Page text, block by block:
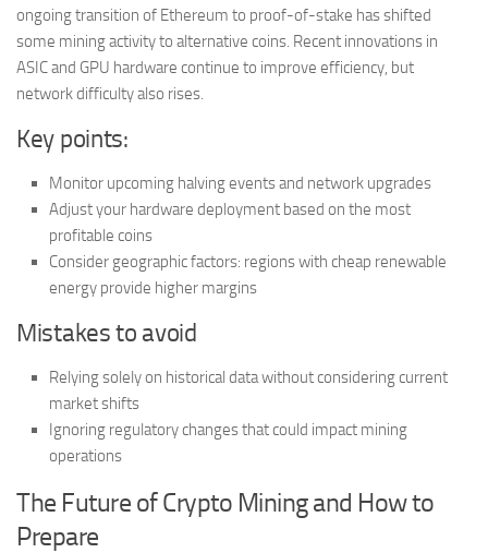
ongoing transition of Ethereum to proof-of-stake has shifted
some mining activity to alternative coins. Recent innovations in
ASIC and GPU hardware continue to improve efficiency, but
network difficulty also rises.
Key points:
Monitor upcoming halving events and network upgrades
Adjust your hardware deployment based on the most
profitable coins
Consider geographic factors: regions with cheap renewable
energy provide higher margins
Mistakes to avoid
Relying solely on historical data without considering current
market shifts
Ignoring regulatory changes that could impact mining
operations
The Future of Crypto Mining and How to
Prepare